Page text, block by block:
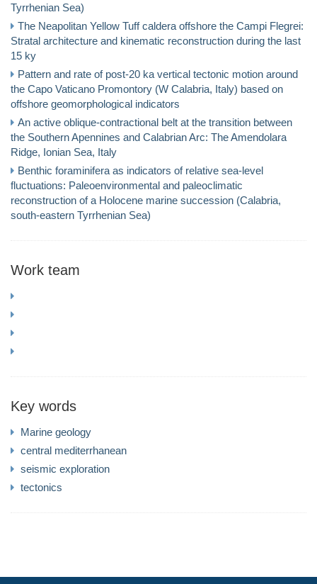
Tyrrhenian Sea)
The Neapolitan Yellow Tuff caldera offshore the Campi Flegrei:
Stratal architecture and kinematic reconstruction during the last
15 ky
Pattern and rate of post-20 ka vertical tectonic motion around
the Capo Vaticano Promontory (W Calabria, Italy) based on
offshore geomorphological indicators
An active oblique-contractional belt at the transition between
the Southern Apennines and Calabrian Arc: The Amendolara
Ridge, Ionian Sea, Italy
Benthic foraminifera as indicators of relative sea-level
fluctuations: Paleoenvironmental and paleoclimatic
reconstruction of a Holocene marine succession (Calabria,
south-eastern Tyrrhenian Sea)
Work team
Key words
Marine geology
central mediterrhanean
seismic exploration
tectonics